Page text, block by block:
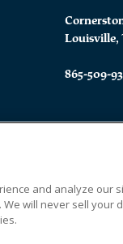
Louisville,
865-509-
and analyze our
will never sell your